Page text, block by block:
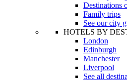
Destinations
Family trips
See our city
HOTELS BY
London
Edinburgh
Manchester
Liverpool
See all